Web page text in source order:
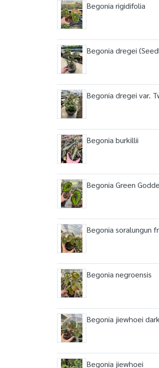
Begonia rigidifolia
Begonia dregei
Begonia dregei var.
Begonia burkillii
Begonia Green
Begonia soralungun
Begonia negroensis
Begonia jiewhoei
Begonia jiewhoei